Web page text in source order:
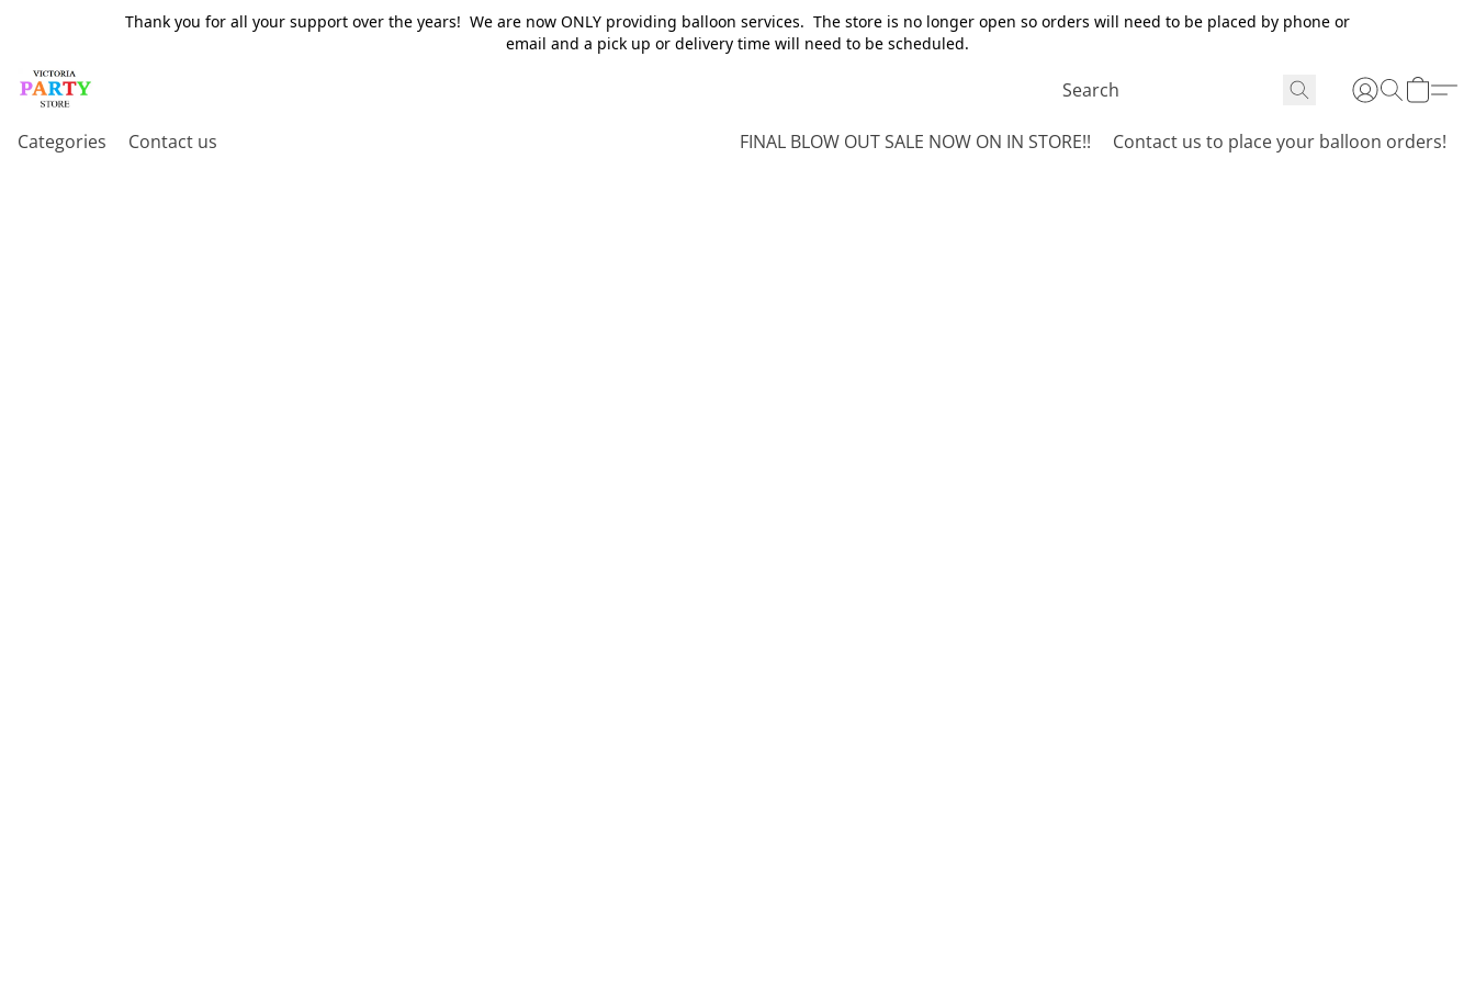
Thank you for all your support over the years! We are now ONLY providing balloon services. The store is no longer open so orders will need to be placed by phone or
email and a pick up or delivery time will need to be scheduled.
Categories Contact us FINAL BLOW OUT SALE NOW ON IN STORE!! Contact us to place your balloon orders!